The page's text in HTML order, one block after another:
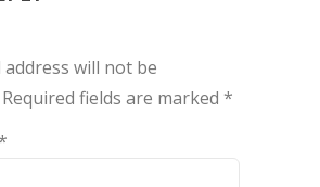
address will not be
Required fields are marked *